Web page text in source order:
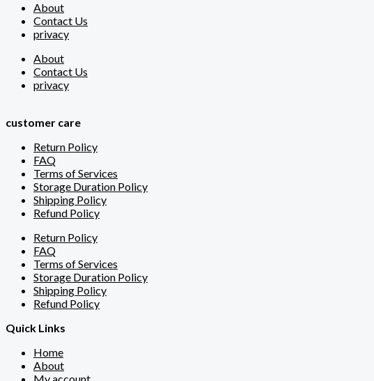
About
Contact Us
privacy
About
Contact Us
privacy
customer care
Return Policy
FAQ
Terms of Services
Storage Duration Policy
Shipping Policy
Refund Policy
Return Policy
FAQ
Terms of Services
Storage Duration Policy
Shipping Policy
Refund Policy
Quick Links
Home
About